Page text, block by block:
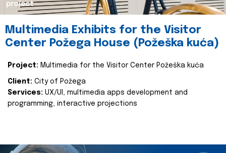
project
Multimedia Exhibits for the Visitor
Center Požega House (Požeška kuća)
Project: Multimedia for the Visitor Center Požeška kuća
Client: City of Požega
Services: UX/UI, multimedia apps development and
programming, interactive projections